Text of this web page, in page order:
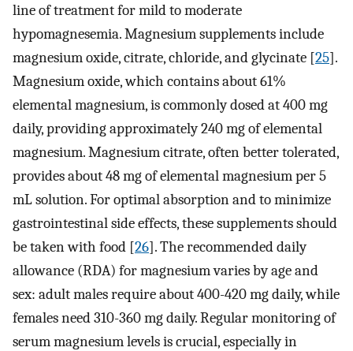
line of treatment for mild to moderate
hypomagnesemia. Magnesium supplements include
magnesium oxide, citrate, chloride, and glycinate [25].
Magnesium oxide, which contains about 61%
elemental magnesium, is commonly dosed at 400 mg
daily, providing approximately 240 mg of elemental
magnesium. Magnesium citrate, often better tolerated,
provides about 48 mg of elemental magnesium per 5
mL solution. For optimal absorption and to minimize
gastrointestinal side effects, these supplements should
be taken with food [26]. The recommended daily
allowance (RDA) for magnesium varies by age and
sex: adult males require about 400-420 mg daily, while
females need 310-360 mg daily. Regular monitoring of
serum magnesium levels is crucial, especially in